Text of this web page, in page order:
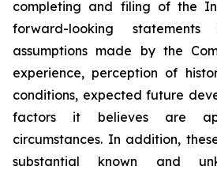
completing and filing of the
forward-looking statements
assumptions made by the
experience, perception of
conditions, expected future
factors it believes are
circumstances. In addition,
substantial known and